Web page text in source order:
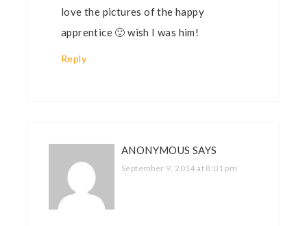
love the pictures of the happy
apprentice 🙂 wish I was him!
Reply
ANONYMOUS SAYS
September 9, 2014 at 8:01 pm